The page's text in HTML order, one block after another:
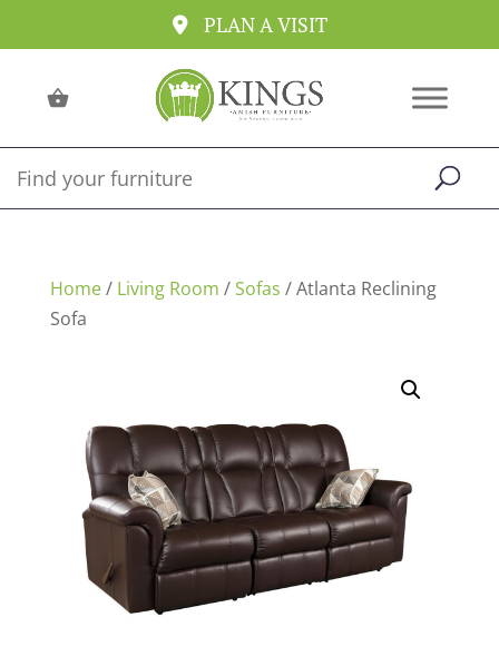
PLAN A VISIT
Home/ Living Room /Sofas / Atlanta Reclining
Sofa